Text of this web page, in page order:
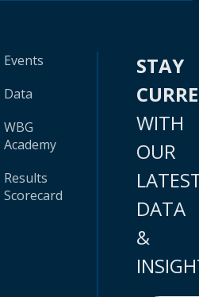
Events
Data
WBG
Academy
Results
Scorecard
STAY
WITH
OUR
DATA
&